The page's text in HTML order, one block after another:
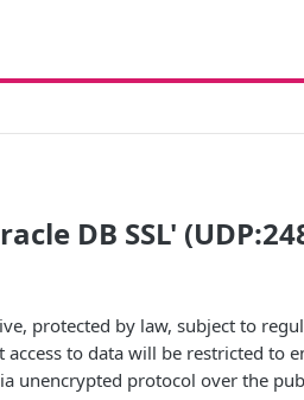
DB SSL'
protected by law, subject to
to data will be restricted to
unencrypted protocol over the